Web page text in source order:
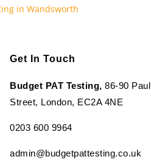
in Wandsworth
Get In Touch
Budget PAT Testing, 86-90 Paul
Street, London, EC2A 4NE
0203 600 9964
admin@budgetpattesting.co.uk